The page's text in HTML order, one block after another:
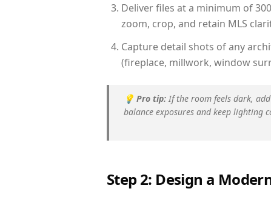
Deliver files at a minimum of
zoom, crop, and retain MLS
Capture detail shots of any
(fireplace, millwork, window
💡 Pro tip: If the room feels dark,
balance exposures and keep lighting
Step 2: Design a